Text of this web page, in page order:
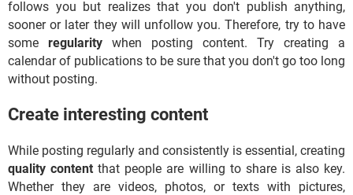
follows you but realizes that you don't publish anything,
sooner or later they will unfollow you. Therefore, try to have
some regularity when posting content. Try creating a
calendar of publications to be sure that you don't go too long
without posting.
Create interesting content
While posting regularly and consistently is essential, creating
quality content that people are willing to share is also key.
Whether they are videos, photos, or texts with pictures,